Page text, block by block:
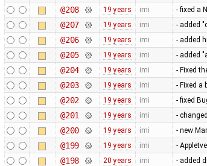
@208 19 years imi - fixed a
@207 19 years imi - added
@206 19 years imi - added
@205 19 years imi - added
@204 19 years imi - Fixed
@203 19 years imi - Fixed a
@202 19 years imi - fixed
@201 19 years imi -
@200 19 years imi - new
@199 19 years imi -
@198 20 years imi - added